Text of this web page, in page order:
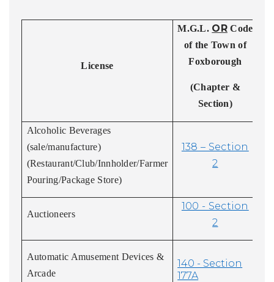
License
M.G.L. ORCode
of the Town of
Foxborough
(Chapter &
Section)
Alcoholic Beverages
(sale/manufacture)
(Restaurant/Club/Innholder/Farmer
Pouring/Package Store)
138 – Section
2
Auctioneers
100 - Section
2
Automatic Amusement Devices &
Arcade
140 - Section
177A